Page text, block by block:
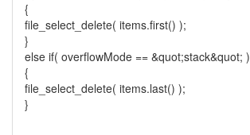
{
file_select_delete( items.first() );
}
else if( overflowMode == &quot;stack&quot; )
{
file_select_delete( items.last() );
}